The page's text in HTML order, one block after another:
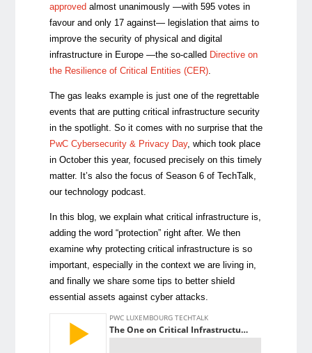
approved almost unanimously —with 595 votes in
favour and only 17 against— legislation that aims to
improve the security of physical and digital
infrastructure in Europe —the so-called Directive on
the Resilience of Critical Entities (CER).
The gas leaks example is just one of the regrettable
events that are putting critical infrastructure security
in the spotlight. So it comes with no surprise that the
PwC Cybersecurity & Privacy Day, which took place
in October this year, focused precisely on this timely
matter. It’s also the focus of Season 6 of TechTalk,
our technology podcast.
In this blog, we explain what critical infrastructure is,
adding the word “protection” right after. We then
examine why protecting critical infrastructure is so
important, especially in the context we are living in,
and finally we share some tips to better shield
essential assets against cyber attacks.